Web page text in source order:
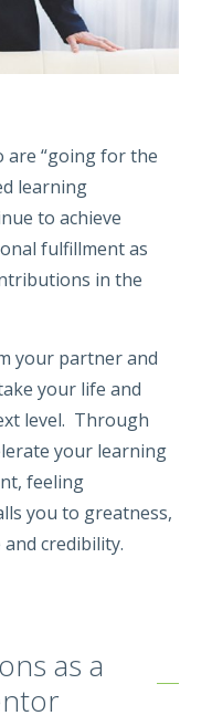
are “going for the
learning
to achieve
fulfillment as
in the
your partner and
your life and
level. Through
your learning
feeling
you to greatness,
credibility.
as a